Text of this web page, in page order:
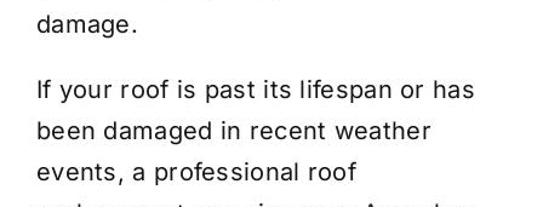
damage.
If your roof is past its lifespan or has
been damaged in recent weather
events, a professional roof